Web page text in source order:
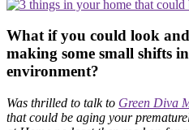
What if you could look
making some small shifts
environment?
Was thrilled to talk to Green Diva
that could be aging your